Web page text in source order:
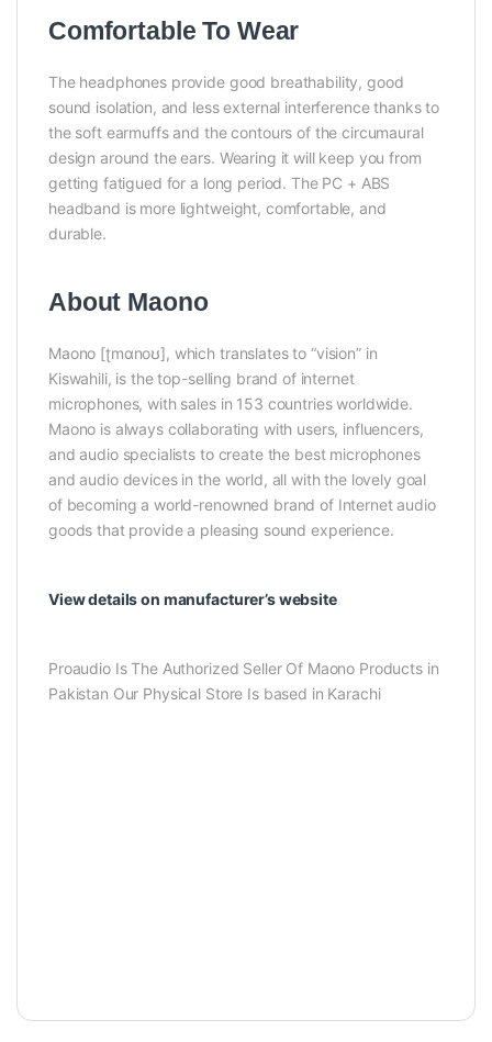
Comfortable To Wear
The headphones provide good breathability, good
sound isolation, and less external interference thanks to
the soft earmuffs and the contours of the circumaural
design around the ears. Wearing it will keep you from
getting fatigued for a long period. The PC + ABS
headband is more lightweight, comfortable, and
durable.
About Maono
Maono [ʈmɑnoʊ], which translates to “vision” in
Kiswahili, is the top-selling brand of internet
microphones, with sales in 153 countries worldwide.
Maono is always collaborating with users, influencers,
and audio specialists to create the best microphones
and audio devices in the world, all with the lovely goal
of becoming a world-renowned brand of Internet audio
goods that provide a pleasing sound experience.
View details on manufacturer’s website
Proaudio Is The Authorized Seller Of Maono Products in
Pakistan Our Physical Store Is based in Karachi